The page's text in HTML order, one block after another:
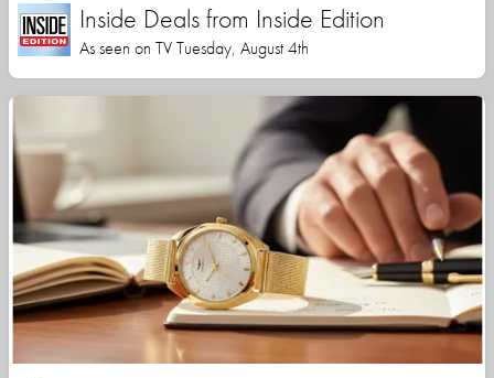
Inside Deals from Inside Edition
As seen on TV Tuesday, August 4th